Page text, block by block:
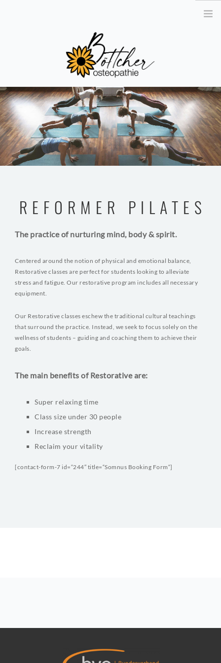
OSTEOPATHIE
DAS TEAM
DIE PRAXIS
KONTAKT
GUTSCHEIN BESTELLEN
REFORMER PILATES
The practice of nurturing mind, body & spirit.
Centered around the notion of physical and emotional balance,
Restorative classes are perfect for students looking to alleviate
stress and fatigue. Our restorative program includes all necessary
equipment.
Our Restorative classes eschew the traditional cultural teachings
that surround the practice. Instead, we seek to focus solely on the
wellness of students – guiding and coaching them to achieve their
goals.
The main benefits of Restorative are:
Super relaxing time
Class size under 30 people
Increase strength
Reclaim your vitality
[contact-form-7 id=“244″ title=“Somnus Booking Form“]